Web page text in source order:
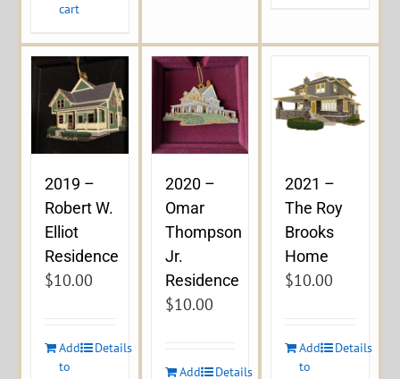
cart
2019 –
Robert W.
Elliot
Residence
$10.00
Add
to
Details
2020 –
Omar
Thompson
Jr.
Residence
$10.00
Add
Details
2021 –
The Roy
Brooks
Home
$10.00
Add
to
Details